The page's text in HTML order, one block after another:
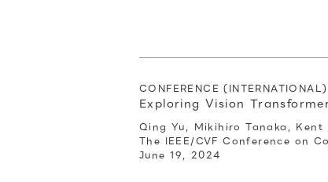
CONFERENCE (INTERNATIONAL)
Exploring Vision
Qing Yu, Mikihiro Tanaka, Kent
The IEEE/CVF Conference on
June 19, 2024